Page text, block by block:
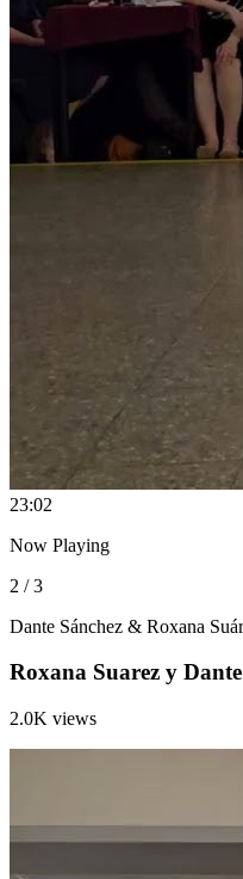
23:02
Now Playing
2 / 3
Dante Sánchez & Roxana
Roxana Suarez y
2.0K views